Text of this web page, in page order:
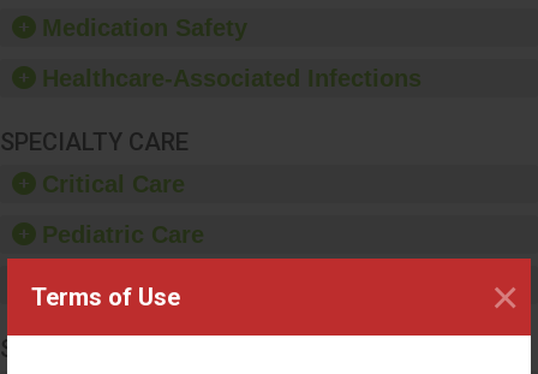
Terms of Use ×
equipment, such as
paper towels, soap
sanitizer.
Medication Safety
Healthcare-Associated Infections
SPECIALTY CARE
Critical Care
Pediatric Care
Maternity Care
SURGERY